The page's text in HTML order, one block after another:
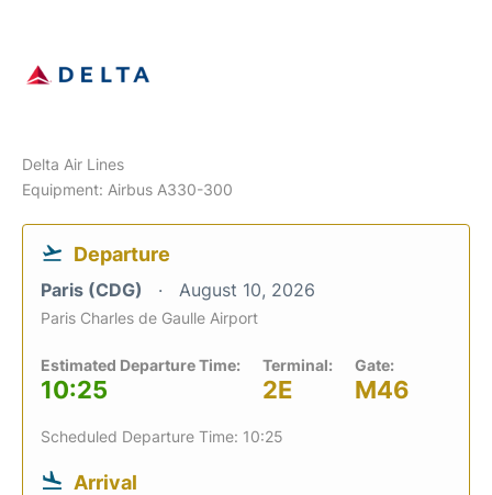
Delta Air Lines
Equipment: Airbus A330-300
Departure
Paris (CDG) August 10, 2026
Paris Charles de Gaulle Airport
Estimated Departure Time:
10:25
Terminal:
2E
Gate:
M46
Scheduled Departure Time: 10:25
Arrival